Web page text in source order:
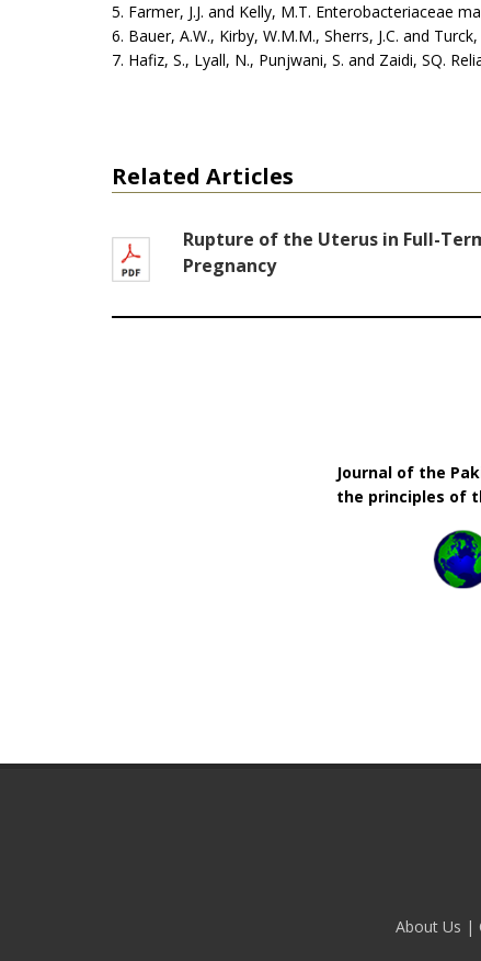
5. Farmer, J.J. and Kelly, M.T. Enterobacteriaceae
6. Bauer, A.W., Kirby, W.M.M., Sherrs, J.C. and
7. Hafiz, S., Lyall, N., Punjwani, S. and Zaidi, SQ.
Related Articles
Rupture of the Uterus in Full-
Pregnancy
Journal of the
the principles of
About Us |